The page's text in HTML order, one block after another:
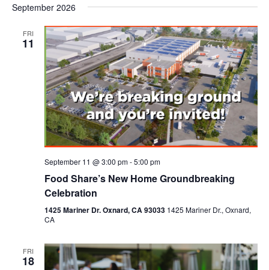
September 2026
FRI
11
September 11 @ 3:00 pm-5:00 pm
Food Share’s New Home Groundbreaking
Celebration
1425 Mariner Dr. Oxnard, CA 93033 1425 Mariner Dr., Oxnard,
CA
FRI
18